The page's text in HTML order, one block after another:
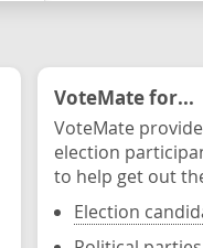
VoteMate for...
VoteMate
election
to help get out
Election